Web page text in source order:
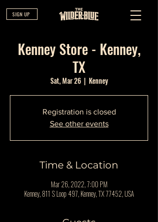
SIGN UP
Kenney Store - Kenney,
TX
Sat, Mar 26
  |
Kenney
Registration is closed
See other events
Time & Location
Mar 26, 2022, 7:00 PM
Kenney, 811 S Loop 497, Kenney, TX 77452, USA